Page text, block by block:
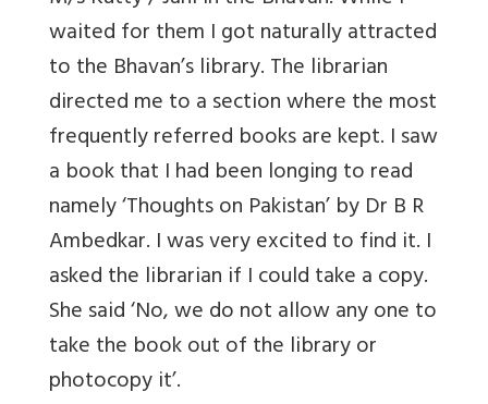
waited for them I got naturally attracted
to the Bhavan’s library. The librarian
directed me to a section where the most
frequently referred books are kept. I saw
a book that I had been longing to read
namely ‘Thoughts on Pakistan’ by Dr B R
Ambedkar. I was very excited to find it. I
asked the librarian if I could take a copy.
She said ‘No, we do not allow any one to
take the book out of the library or
photocopy it’.